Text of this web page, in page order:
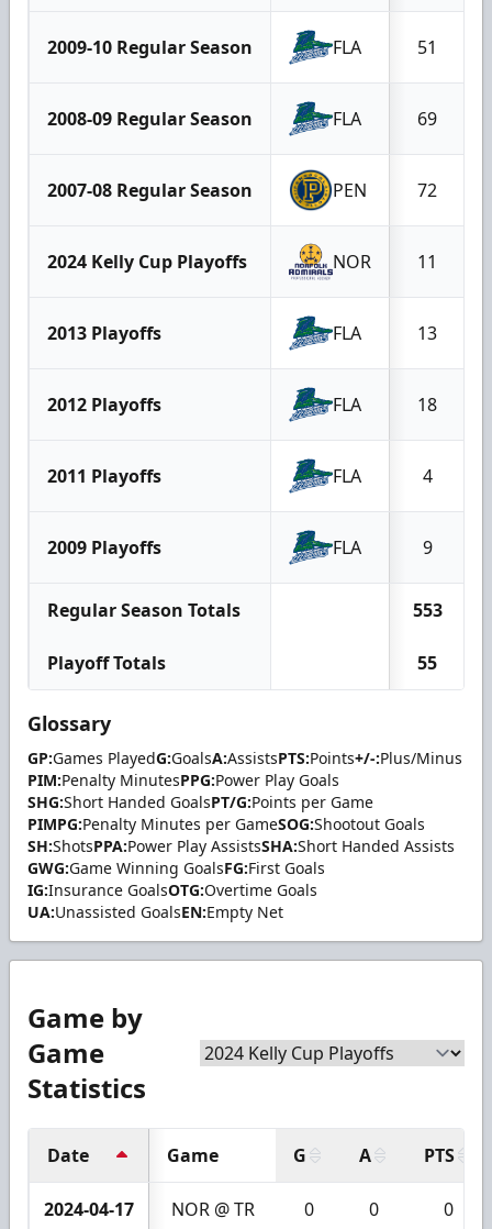
2009-10 Regular Season FLA 51
2008-09 Regular Season FLA 69
2007-08 Regular Season PEN 72
2024 Kelly Cup Playoffs NOR 11
2013 Playoffs FLA 13
2012 Playoffs FLA 18
2011 Playoffs FLA 4
2009 Playoffs FLA 9
Regular Season Totals 553
Playoff Totals 55
Glossary
GP:Games PlayedG:GoalsA:AssistsPTS:Points+/-:Plus/Minus
PIM:Penalty MinutesPPG:Power Play Goals
SHG:Short Handed GoalsPT/G:Points per Game
PIMPG:Penalty Minutes per GameSOG:Shootout Goals
SH:ShotsPPA:Power Play AssistsSHA:Short Handed Assists
GWG:Game Winning GoalsFG:First Goals
IG:Insurance GoalsOTG:Overtime Goals
UA:Unassisted GoalsEN:Empty Net
Game by
Game
Statistics
Date Game G A PTS
2024-04-17 NOR @ TR 0 0 0